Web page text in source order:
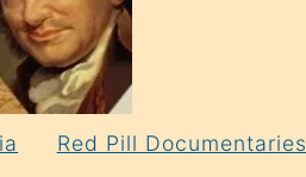
Red Pill Documentaries